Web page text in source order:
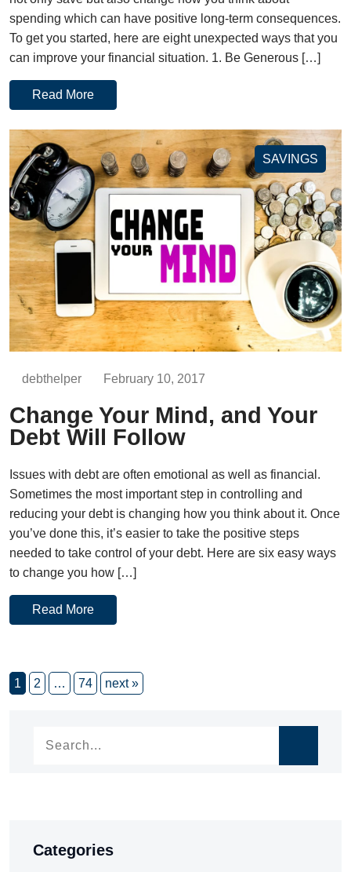
spending which can have positive long-term consequences.
To get you started, here are eight unexpected ways that you
can improve your financial situation. 1. Be Generous […]
Read More
SAVINGS
debthelper February 10, 2017
Change Your Mind, and Your
Debt Will Follow
Issues with debt are often emotional as well as financial.
Sometimes the most important step in controlling and
reducing your debt is changing how you think about it. Once
you’ve done this, it’s easier to take the positive steps
needed to take control of your debt. Here are six easy ways
to change you how […]
Read More
1 2 … 74 next »
Categories